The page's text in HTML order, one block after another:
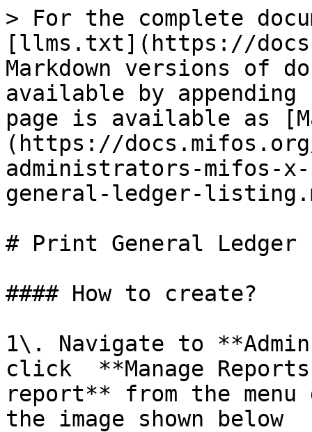
> For the complete
[llms.txt](https://
Markdown versions of
available by
page is available as
(https://
administrators-mifos-
general-ledger-
# Print General
#### How to create?
1\. Navigate to
click  **Manage
report** from the
the image shown below